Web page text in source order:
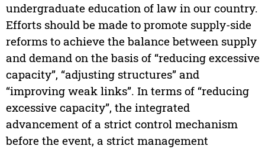
undergraduate education of law in our country.
Efforts should be made to promote supply-side
reforms to achieve the balance between supply
and demand on the basis of “reducing excessive
capacity”, “adjusting structures” and
“improving weak links”. In terms of “reducing
excessive capacity”, the integrated
advancement of a strict control mechanism
before the event, a strict management